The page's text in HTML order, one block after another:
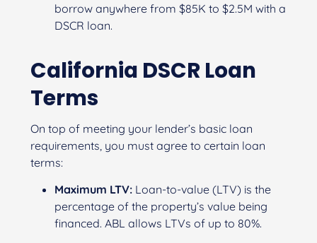
borrow anywhere from $85K to $2.5M with a
DSCR loan.
California DSCR Loan
Terms
On top of meeting your lender’s basic loan
requirements, you must agree to certain loan
terms:
Maximum LTV:Loan-to-value (LTV) is the
percentage of the property’s value being
financed. ABL allows LTVs of up to 80%.